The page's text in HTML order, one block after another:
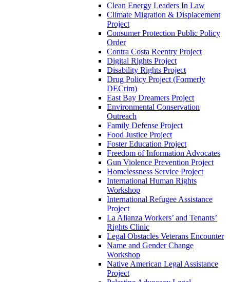
Clean Energy Leaders In Law
Climate Migration & Displacement
Project
Consumer Protection Public Policy
Order
Contra Costa Reentry Project
Digital Rights Project
Disability Rights Project
Drug Policy Project (Formerly
DECrim)
East Bay Dreamers Project
Environmental Conservation
Outreach
Family Defense Project
Food Justice Project
Foster Education Project
Freedom of Information Advocates
Gun Violence Prevention Project
Homelessness Service Project
International Human Rights
Workshop
International Refugee Assistance
Project
La Alianza Workers’ and Tenants’
Rights Clinic
Legal Obstacles Veterans Encounter
Name and Gender Change
Workshop
Native American Legal Assistance
Project